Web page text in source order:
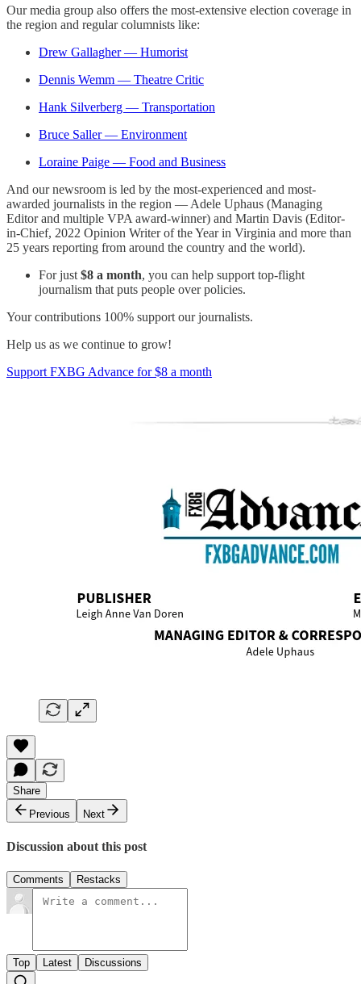
Our media group also offers the most-extensive election coverage in
the region and regular columnists like:
Drew Gallagher — Humorist
Dennis Wemm — Theatre Critic
Hank Silverberg — Transportation
Bruce Saller — Environment
Loraine Paige — Food and Business
And our newsroom is led by the most-experienced and most-
awarded journalists in the region — Adele Uphaus (Managing
Editor and multiple VPA award-winner) and Martin Davis (Editor-
in-Chief, 2022 Opinion Writer of the Year in Virginia and more than
25 years reporting from around the country and the world).
For just $8 a month, you can help support top-flight
journalism that puts people over policies.
Your contributions 100% support our journalists.
Help us as we continue to grow!
Support FXBG Advance for $8 a month
Share
Previous
Next
Discussion about this post
Comments Restacks
Top Latest Discussions